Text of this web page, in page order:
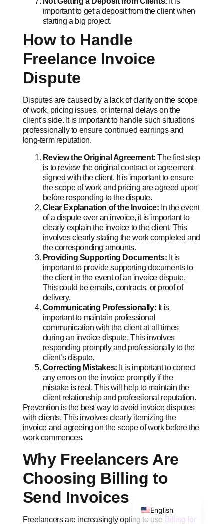
important to get a deposit from the client when
starting a big project.
How to Handle
Freelance Invoice
Dispute
Disputes are caused by a lack of clarity on the scope
of work, pricing issues, or internal delays on the
client’s side. It is important to handle such situations
professionally to ensure continued earnings and
long-term reputation.
Review the Original Agreement:The first step
is to review the original contract or agreement
signed with the client. It is important to ensure
the scope of work and pricing are agreed upon
before responding to the dispute.
Clear Explanation of the Invoice: In the event
of a dispute over an invoice, it is important to
clearly explain the invoice to the client. This
involves clearly stating the work completed and
the corresponding amounts.
Providing Supporting Documents: It is
important to provide supporting documents to
the client in the event of an invoice dispute.
This could be emails, contracts, or proof of
delivery.
Communicating Professionally: It is
important to maintain professional
communication with the client at all times
during an invoice dispute. This involves
responding promptly and professionally to the
client’s dispute.
Correcting Mistakes: It is important to correct
any errors on the invoice promptly if the
mistake is real. This will help to maintain the
client relationship and professional reputation.
Prevention is the best way to avoid invoice disputes
with clients. This involves clearly itemizing the
invoice and agreeing on the scope of work before the
work commences.
Why Freelancers Are
Choosing Billing to
Send Invoices
Freelancers are increasingly opting to use Billing for
English
Spanish
French
German
Italian
Portuguese
Swahili